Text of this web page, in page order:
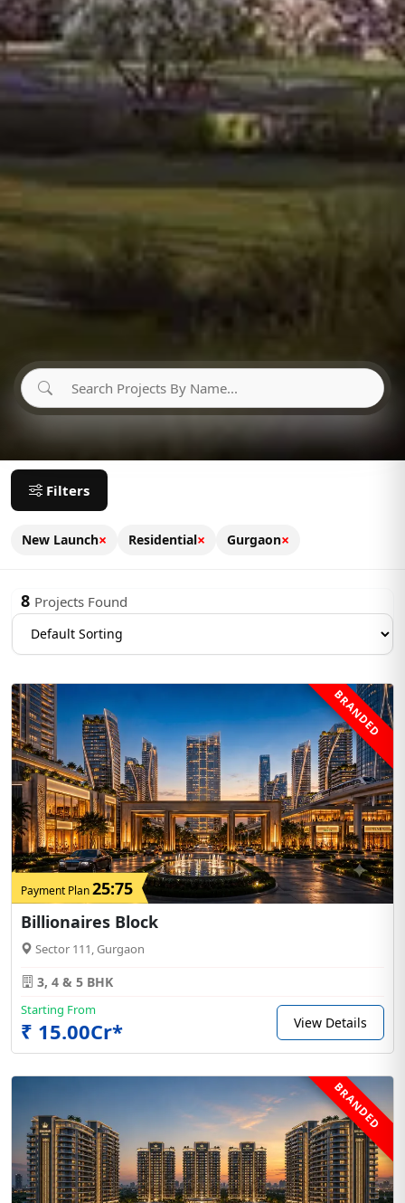
Filters
New Launch× Residential× Gurgaon×
8 Projects Found
BRANDED
Payment Plan25:75
Billionaires Block
Sector 111, Gurgaon
3, 4 & 5 BHK
Starting From
₹ 15.00Cr* View Details
BRANDED